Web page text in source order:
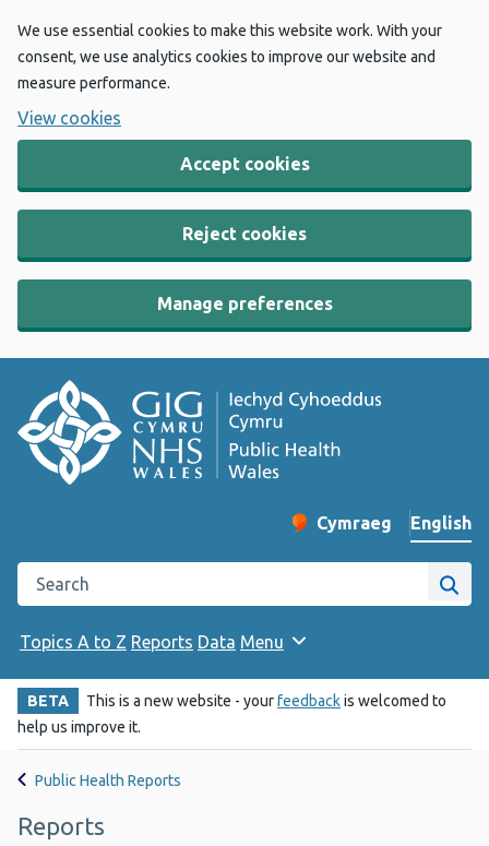
We use essential cookies to make this website work. With your
consent, we use analytics cookies to improve our website and
measure performance.
View cookies
Accept cookies
Reject cookies
Manage preferences
Change website
Cymraeg
– Newid yr iaith ir
English
Search the Public Health Wales website
Site
Topics A to Z Reports Data Menu
BETA This is a new website - yourfeedbackis welcomed to
help us improve it.
Public Health Reports
Reports